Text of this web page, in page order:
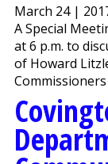
March 24 |
A Special
at 6 p.m. to
of Howard